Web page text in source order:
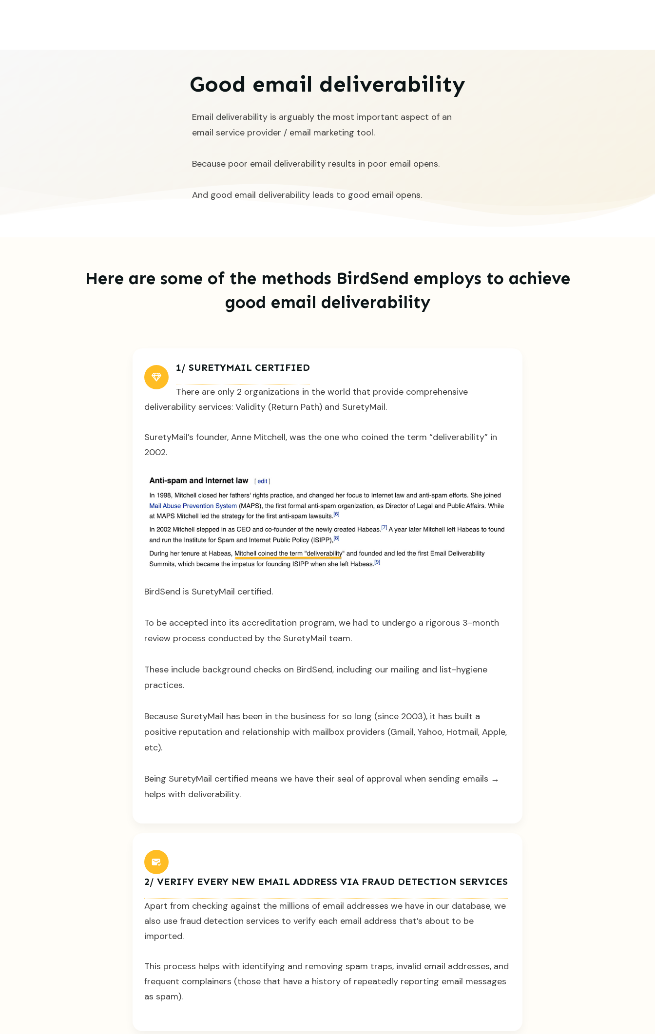
Good email deliverability
Email deliverability is arguably the most important aspect of an
email service provider / email marketing tool.
Because poor email deliverability results in poor email opens.
And good email deliverability leads to good email opens.
Here are some of the methods BirdSend employs to achieve
good email deliverability
1/ SURETYMAIL CERTIFIED
There are only 2 organizations in the world that provide comprehensive
deliverability services: Validity (Return Path) and SuretyMail.
SuretyMail’s founder, Anne Mitchell, was the one who coined the term “deliverability” in
2002.
BirdSend is SuretyMail certified.
To be accepted into its accreditation program, we had to undergo a rigorous 3-month
review process conducted by the SuretyMail team.
These include background checks on BirdSend, including our mailing and list-hygiene
practices.
Because SuretyMail has been in the business for so long (since 2003), it has built a
positive reputation and relationship with mailbox providers (Gmail, Yahoo, Hotmail, Apple,
etc).
Being SuretyMail certified means we have their seal of approval when sending emails →
helps with deliverability.
2/ VERIFY EVERY NEW EMAIL ADDRESS VIA FRAUD DETECTION SERVICES
Apart from checking against the millions of email addresses we have in our database, we
also use fraud detection services to verify each email address that’s about to be
imported.
This process helps with identifying and removing spam traps, invalid email addresses, and
frequent complainers (those that have a history of repeatedly reporting email messages
as spam).